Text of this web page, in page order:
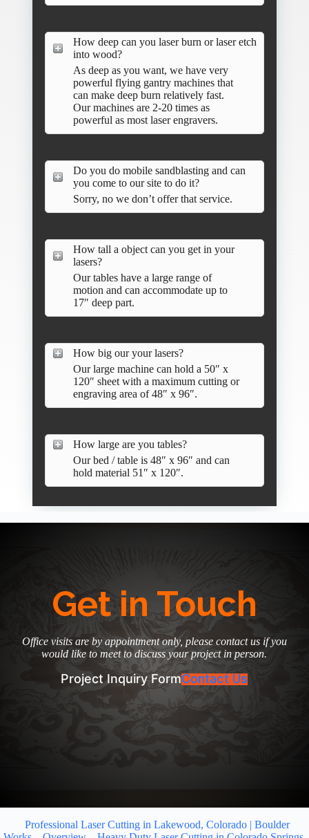
How deep can you laser burn or laser etch
into wood?
As deep as you want, we have very
powerful flying gantry machines that
can make deep burn relatively fast.
Our machines are 2-20 times as
powerful as most laser engravers.
Do you do mobile sandblasting and can
you come to our site to do it?
Sorry, no we don’t offer that service.
How tall a object can you get in your
lasers?
Our tables have a large range of
motion and can accommodate up to
17″ deep part.
How big our your lasers?
Our large machine can hold a 50″ x
120″ sheet with a maximum cutting or
engraving area of 48″ x 96″.
How large are you tables?
Our bed / table is 48″ x 96″ and can
hold material 51″ x 120″.
Get in Touch
Office visits are by appointment only, please contact us if you
would like to meet to discuss your project in person.
Project Inquiry FormContact Us
Professional Laser Cutting in Lakewood, Colorado | Boulder